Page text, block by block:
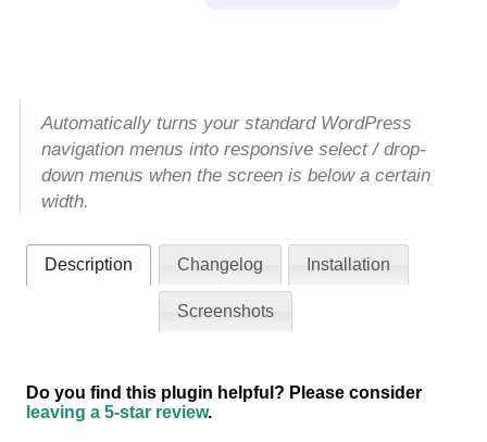
Automatically turns your standard WordPress
navigation menus into responsive select / drop-
down menus when the screen is below a certain
width.
Description Changelog Installation
Screenshots
Do you find this plugin helpful? Please consider
leaving a 5-star review.